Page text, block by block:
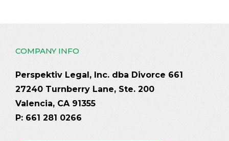
COMPANY INFO
Perspektiv Legal, Inc. dba Divorce 661
27240 Turnberry Lane, Ste. 200
Valencia, CA 91355
P: 661 281 0266